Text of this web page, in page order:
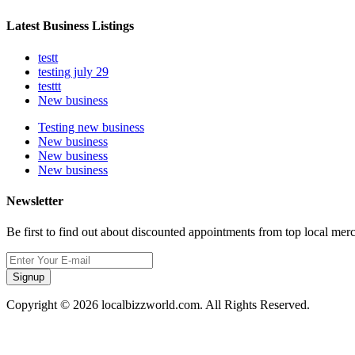
Latest Business Listings
testt
testing july 29
testtt
New business
Testing new business
New business
New business
New business
Newsletter
Be first to find out about discounted appointments from top local
Signup
Copyright © 2026 localbizzworld.com. All Rights Reserved.